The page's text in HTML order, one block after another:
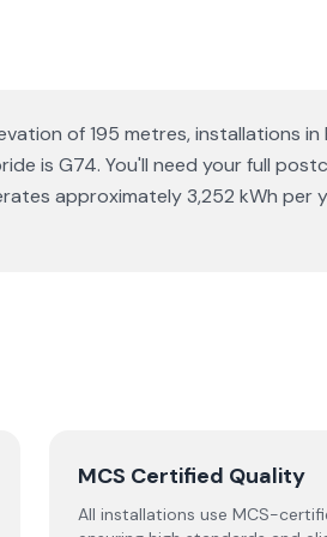
of 195 metres, installations in
is G74. You'll need your full
approximately 3,252 kWh per
MCS Certified Quality
All installations use MCS-